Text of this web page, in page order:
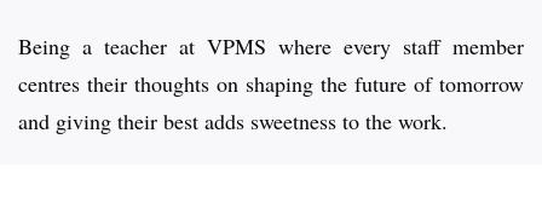
Being a teacher at VPMS where every staff member
centres their thoughts on shaping the future of tomorrow
and giving their best adds sweetness to the work.